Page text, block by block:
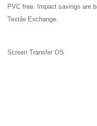
PVC free. Impact savings are
Textile Exchange.
Screen Transfer OS